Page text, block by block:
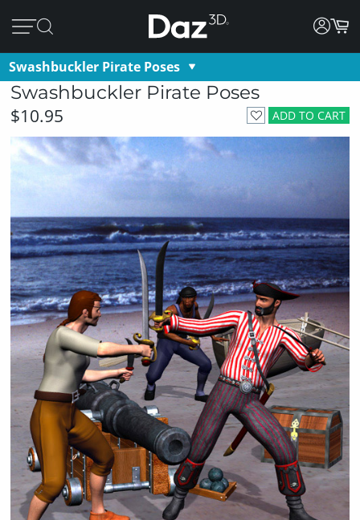
Swashbuckler Pirate Poses
Swashbuckler Pirate Poses
ADD TO CART
$10.95